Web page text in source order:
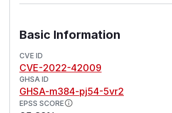
Basic Information
CVE ID
CVE-2022-42009
GHSA ID
GHSA-m384-pj54-5vr2
EPSS SCORE